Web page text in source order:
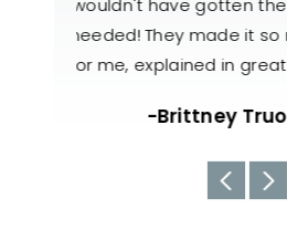
our case. They
knowledgeable,
handled my case with
about the current
-Uyen N